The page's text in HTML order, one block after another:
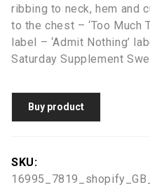
ribbing to neck, hem and
to the chest – ‘Too Much
label – ‘Admit Nothing’
Saturday Supplement
Buy product
SKU: